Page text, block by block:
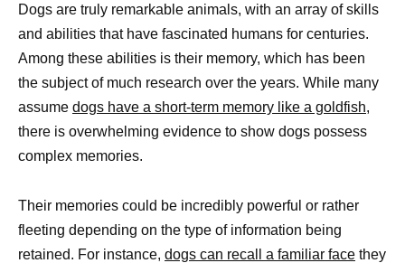
Dogs are truly remarkable animals, with an array of skills
and abilities that have fascinated humans for centuries.
Among these abilities is their memory, which has been
the subject of much research over the years. While many
assume dogs have a short-term memory like a goldfish,
there is overwhelming evidence to show dogs possess
complex memories.
Their memories could be incredibly powerful or rather
fleeting depending on the type of information being
retained. For instance, dogs can recall a familiar face they